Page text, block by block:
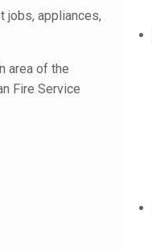
jobs, appliances,
area of the
Fire Service